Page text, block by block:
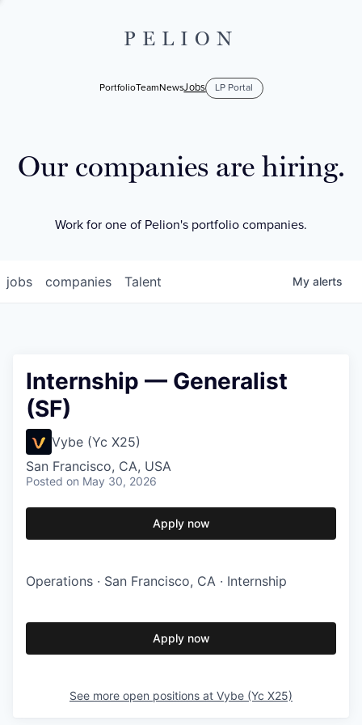
PELION
PortfolioTeamNewsJobs LP Portal
Our companies are hiring.
Work for one of Pelion's portfolio companies.
jobs companies Talent My alerts
Internship — Generalist
(SF)
Vybe (Yc X25)
San Francisco, CA, USA
Posted on May 30, 2026
Apply now
Operations · San Francisco, CA · Internship
Apply now
See more open positions at Vybe (Yc X25)